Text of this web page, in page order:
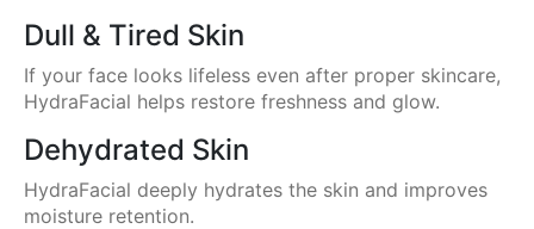
Dull & Tired Skin
If your face looks lifeless even after proper skincare,
HydraFacial helps restore freshness and glow.
Dehydrated Skin
HydraFacial deeply hydrates the skin and improves
moisture retention.